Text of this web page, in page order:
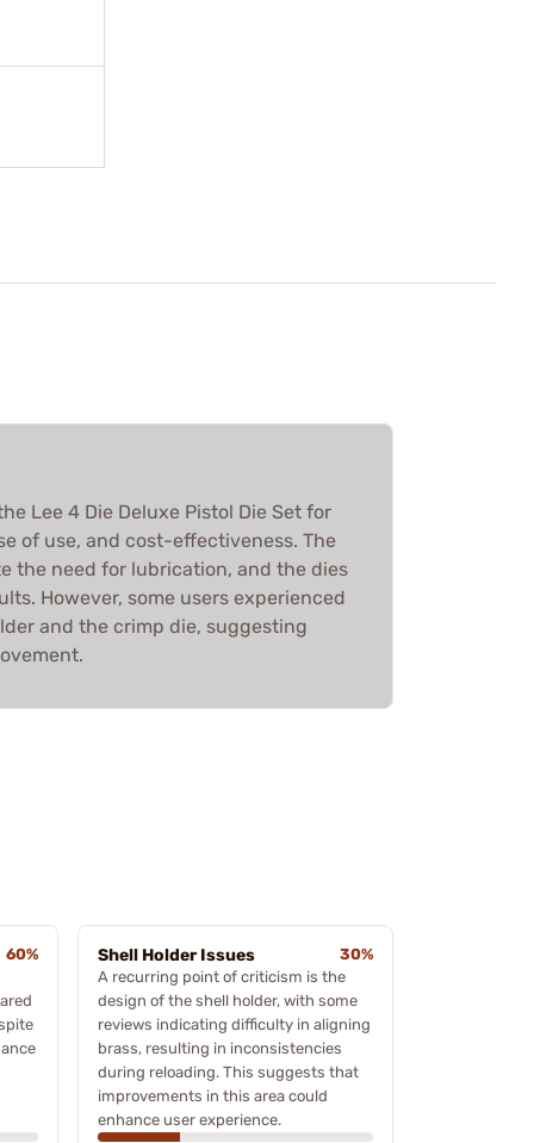
Lee 4 Die Deluxe Pistol Die Set for
of use, and cost-effectiveness. The
the need for lubrication, and the dies
However, some users experienced
and the crimp die, suggesting
60%
Shell Holder Issues
30%
A recurring point of criticism is the
design of the shell holder, with some
reviews indicating difficulty in aligning
brass, resulting in inconsistencies
during reloading. This suggests that
improvements in this area could
enhance user experience.